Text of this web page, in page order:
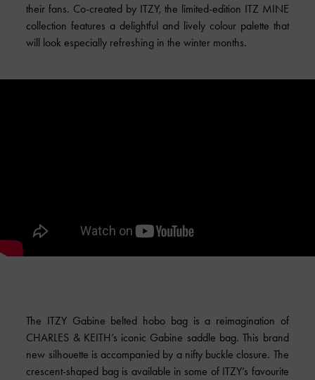
their fans. Co-createdby ITZY, the limited-edition ITZ MINE
collection features a delightful and lively colour palette that
will look especially refreshing in the winter months.
The ITZY Gabine belted hobo bag is a reimagination of
CHARLES & KEITH’s iconic Gabine saddle bag. This brand
new silhouette is accompanied by a nifty buckle closure. The
crescent-shaped bag is available in some of ITZY’s favourite